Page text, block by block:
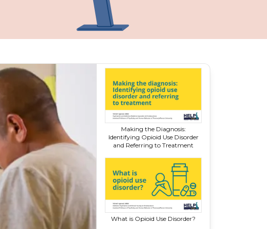
Making the Diagnosis:
Identifying Opioid Use Disorder
and Referring to Treatment
What is Opioid Use Disorder?